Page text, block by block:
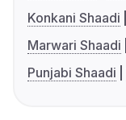
Konkani Shaadi
Marwari Shaadi
Punjabi Shaadi